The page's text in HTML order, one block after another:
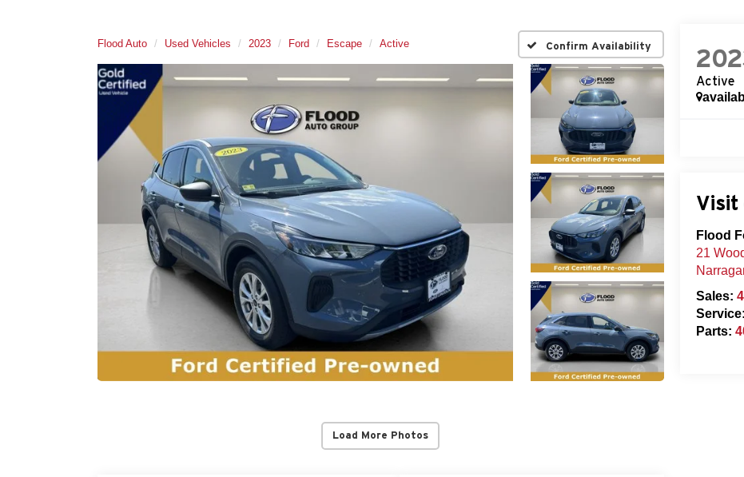
Flood Auto Used Vehicles 2023 Ford Escape Active Confirm Availability
Load More Photos
Active
Visit
Flood
21
Sales:
Service:
Parts: